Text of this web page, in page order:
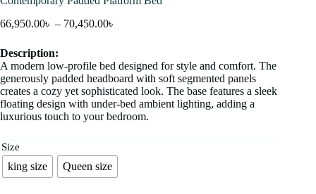
66,950.00৳ – 70,450.00৳
Description:
A modern low-profile bed designed for style and comfort. The
generously padded headboard with soft segmented panels
creates a cozy yet sophisticated look. The base features a sleek
floating design with under-bed ambient lighting, adding a
luxurious touch to your bedroom.
Size
king size Queen size